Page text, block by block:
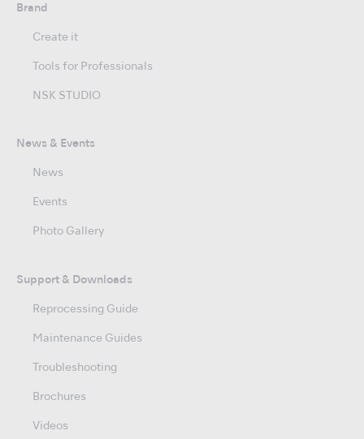
Brand
Create it
Tools for Professionals
NSK STUDIO
News & Events
News
Events
Photo Gallery
Support & Downloads
Reprocessing Guide
Maintenance Guides
Troubleshooting
Brochures
Videos